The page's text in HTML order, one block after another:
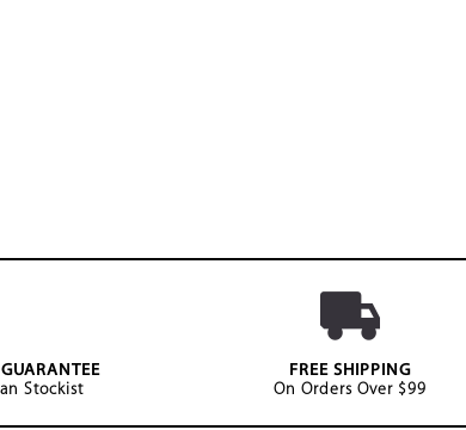
Stockist
FREE SHIPPING
On Orders Over $99